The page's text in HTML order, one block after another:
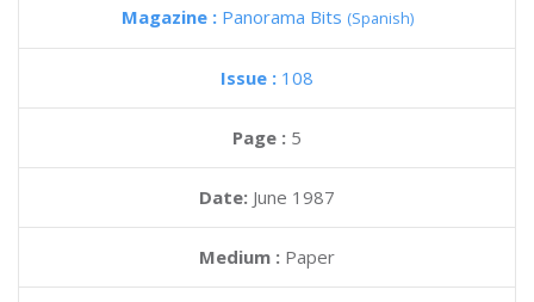
Magazine : Panorama Bits (Spanish)
Issue : 108
Page : 5
Date: June 1987
Medium : Paper